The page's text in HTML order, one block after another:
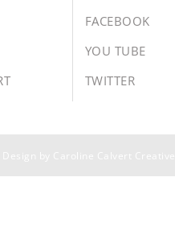
FACEBOOK
YOU TUBE
TWITTER